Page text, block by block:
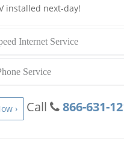
installed next-day!
Internet Service
Service
› Call 866-631-